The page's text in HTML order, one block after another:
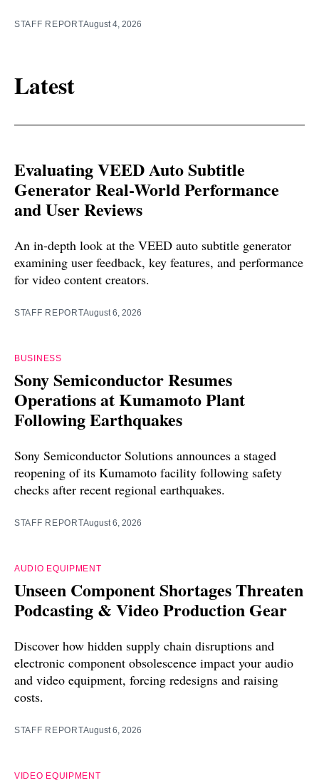
STAFF REPORTAugust 4, 2026
Latest
Evaluating VEED Auto Subtitle
Generator Real-World Performance
and User Reviews
An in-depth look at the VEED auto subtitle generator
examining user feedback, key features, and performance
for video content creators.
STAFF REPORTAugust 6, 2026
BUSINESS
Sony Semiconductor Resumes
Operations at Kumamoto Plant
Following Earthquakes
Sony Semiconductor Solutions announces a staged
reopening of its Kumamoto facility following safety
checks after recent regional earthquakes.
STAFF REPORTAugust 6, 2026
AUDIO EQUIPMENT
Unseen Component Shortages Threaten
Podcasting & Video Production Gear
Discover how hidden supply chain disruptions and
electronic component obsolescence impact your audio
and video equipment, forcing redesigns and raising
costs.
STAFF REPORTAugust 6, 2026
VIDEO EQUIPMENT